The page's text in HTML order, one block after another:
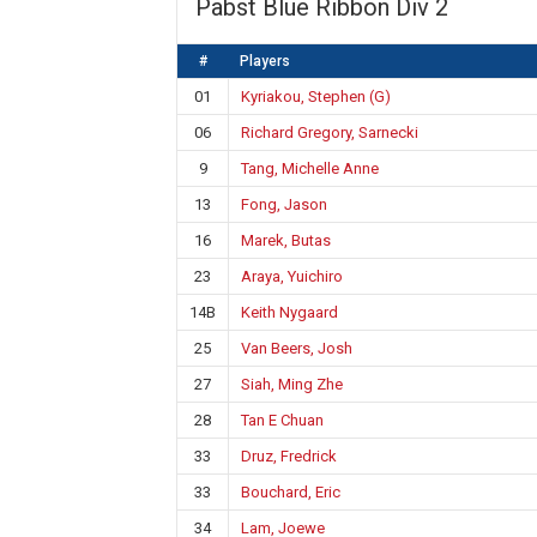
Pabst Blue Ribbon Div 2
# Players
01
Kyriakou, Stephen (G)
06
Richard Gregory, Sarnecki
9
Tang, Michelle Anne
13
Fong, Jason
16
Marek, Butas
23
Araya, Yuichiro
14B
Keith Nygaard
25
Van Beers, Josh
27
Siah, Ming Zhe
28
Tan E Chuan
33
Druz, Fredrick
33
Bouchard, Eric
34
Lam, Joewe